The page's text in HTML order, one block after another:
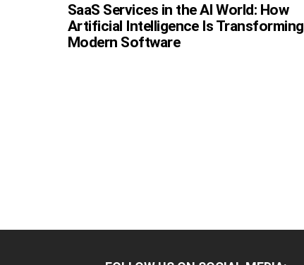
SaaS Services in the AI World: How
Artificial Intelligence Is Transforming
Modern Software